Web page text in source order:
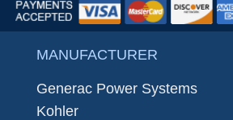
MANUFACTURER
Generac Power Systems
Kohler